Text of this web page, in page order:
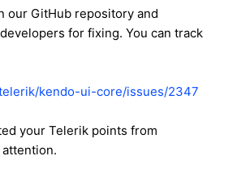
our GitHub repository and
for fixing. You can track
kendo-ui-core/issues/2347
your Telerik points from